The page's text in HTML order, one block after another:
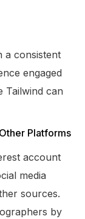
a consistent
engaged
Tailwind can
Platforms
account
media
sources.
by